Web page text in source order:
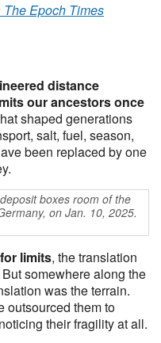
Epoch Times
distance
our ancestors once
shaped generations
salt, fuel, season,
been replaced by one
boxes room of the
on Jan. 10, 2025.
limits, the translation
somewhere along the
was the terrain.
outsourced them to
their fragility at all.